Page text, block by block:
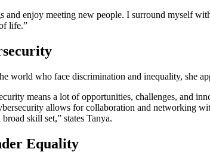
and enjoy meeting new people. I surround myself
life.”
world who face discrimination and inequality, she
means a lot of opportunities, challenges, and
allows for collaboration and networking
skill set,” states Tanya.
Equality